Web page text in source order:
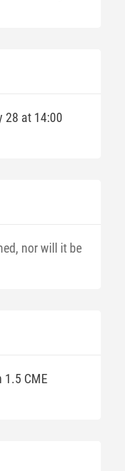
28 at 14:00
nor will it be
1.5 CME